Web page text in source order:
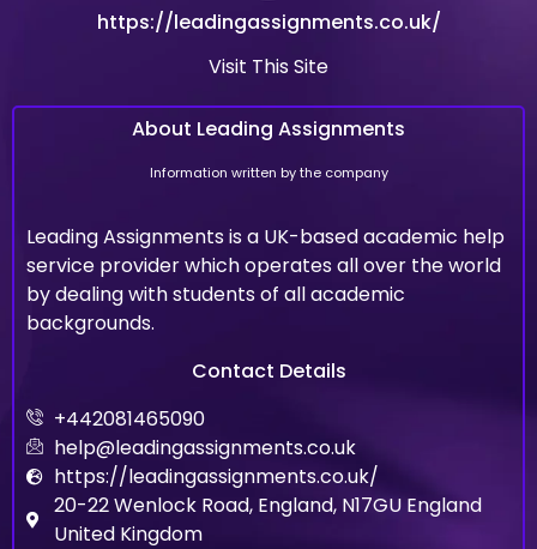
https://leadingassignments.co.uk/
Visit This Site
About Leading Assignments
Information written by the company
Leading Assignments is a UK-based academic help
service provider which operates all over the world
by dealing with students of all academic
backgrounds.
Contact Details
+442081465090
help@leadingassignments.co.uk
https://leadingassignments.co.uk/
20-22 Wenlock Road, England, N17GU England
United Kingdom